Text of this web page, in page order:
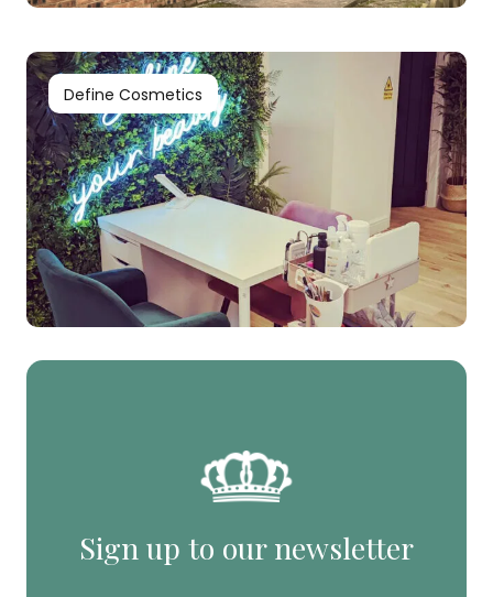
Define Cosmetics
Sign up to our newsletter